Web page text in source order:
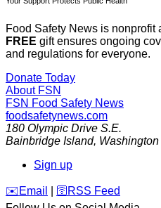
Food Safety News is nonprofit
FREE gift ensures ongoing
and regulations for everyone.
Donate Today
About FSN
FSN Food Safety News
foodsafetynews.com
180 Olympic Drive S.E.
Bainbridge Island, Washington
Sign up
️✉️ Email 🛜 RSS Feed